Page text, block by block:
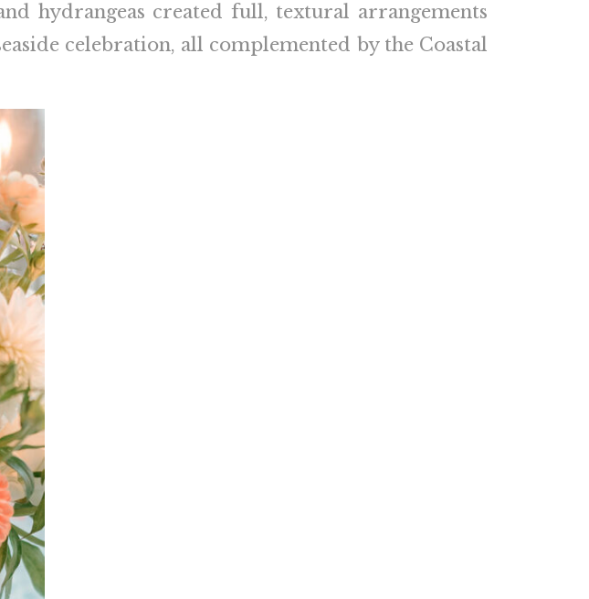
hydrangeas created full, textural arrangements
celebration, all complemented by the Coastal